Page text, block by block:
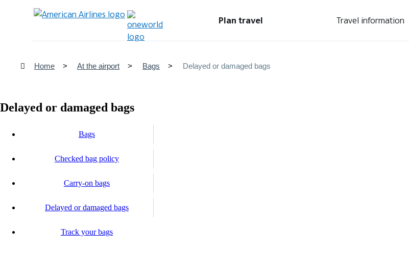
Plan travel Travel information
Home At the airport Bags Delayed or damaged bags
Delayed or damaged bags
Bags
Checked bag policy
Carry-on bags
Delayed or damaged bags
Track your bags